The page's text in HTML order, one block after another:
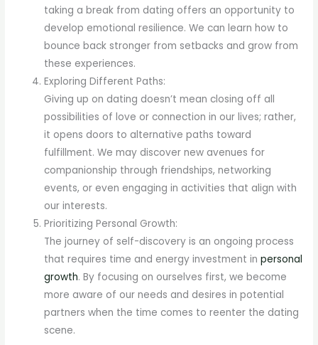
taking a break from dating offers an opportunity to
develop emotional resilience. We can learn how to
bounce back stronger from setbacks and grow from
these experiences.
Exploring Different Paths:
Giving up on dating doesn’t mean closing off all
possibilities of love or connection in our lives; rather,
it opens doors to alternative paths toward
fulfillment. We may discover new avenues for
companionship through friendships, networking
events, or even engaging in activities that align with
our interests.
Prioritizing Personal Growth:
The journey of self-discovery is an ongoing process
that requires time and energy investment inpersonal
growth. By focusing on ourselves first, we become
more aware of our needs and desires in potential
partners when the time comes to reenter the dating
scene.